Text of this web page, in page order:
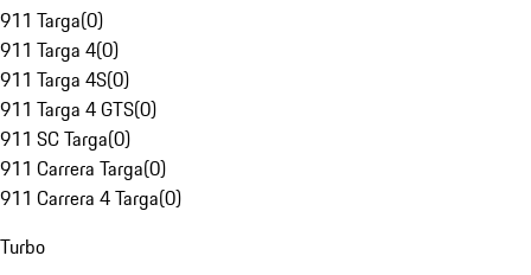
911 Targa(0)
911 Targa 4(0)
911 Targa 4S(0)
911 Targa 4 GTS(0)
911 SC Targa(0)
911 Carrera Targa(0)
911 Carrera 4 Targa(0)
Turbo